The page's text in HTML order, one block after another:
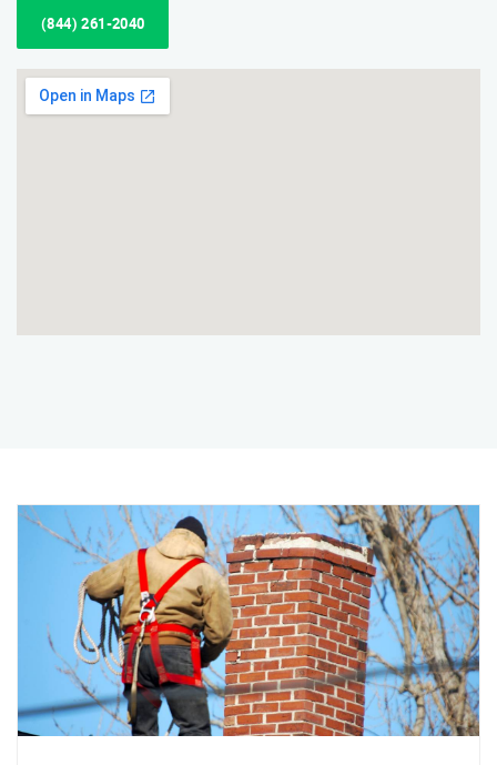
(844) 261-2040